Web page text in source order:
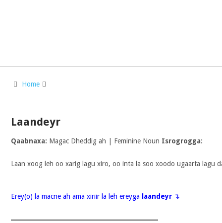
Home
Laandeyr
Qaabnaxa: Magac Dheddig ah | Feminine Noun Isrogrogga:
Laan xoog leh oo xarig lagu xiro, oo inta la soo xoodo ugaarta lagu
Erey(o) la macne ah ama xiriir la leh ereyga laandeyr↴